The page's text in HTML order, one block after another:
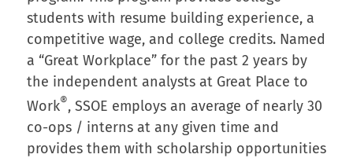
students with resume building experience, a
competitive wage, and college credits. Named
a “Great Workplace” for the past 2 years by
the independent analysts at Great Place to
Work®, SSOE employs an average of nearly 30
co-ops / interns at any given time and
provides them with scholarship opportunities